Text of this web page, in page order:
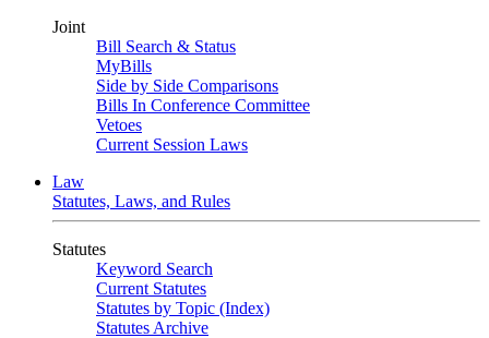
Joint
Bill Search & Status
MyBills
Side by Side Comparisons
Bills In Conference Committee
Vetoes
Current Session Laws
Law
Statutes, Laws, and Rules
Statutes
Keyword Search
Current Statutes
Statutes by Topic (Index)
Statutes Archive